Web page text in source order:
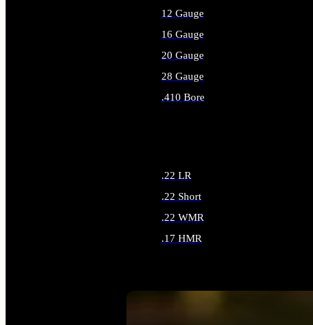
12 Gauge
16 Gauge
20 Gauge
28 Gauge
.410 Bore
.22 LR
.22 Short
.22 WMR
.17 HMR